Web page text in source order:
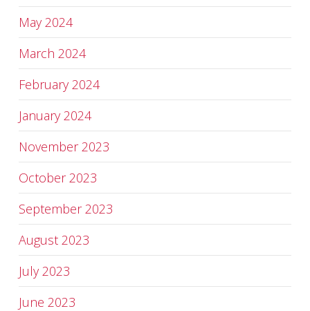
May 2024
March 2024
February 2024
January 2024
November 2023
October 2023
September 2023
August 2023
July 2023
June 2023